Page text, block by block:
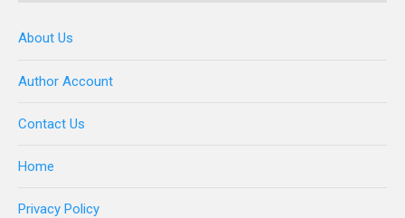
About Us
Author Account
Contact Us
Home
Privacy Policy